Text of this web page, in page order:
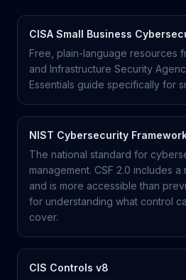
CISA Small Business
Free, plain-language resources
and Infrastructure Security
Essentials guide specifically for
NIST Cybersecurity
The national standard for
management. CSF 2.0 includes
and is more accessible than
for understanding what control
cover.
CIS Controls v8